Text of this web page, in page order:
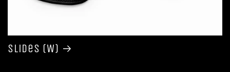
Slides (W)